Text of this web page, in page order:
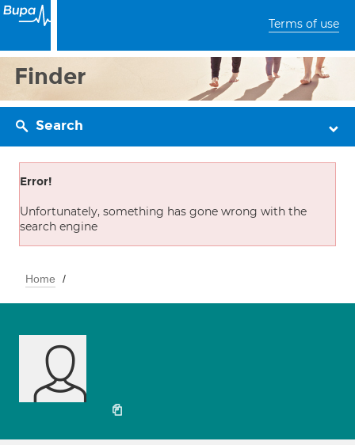
Terms of use
Finder
Search
Error!
Unfortunately, something has gone wrong with the
search engine
Home